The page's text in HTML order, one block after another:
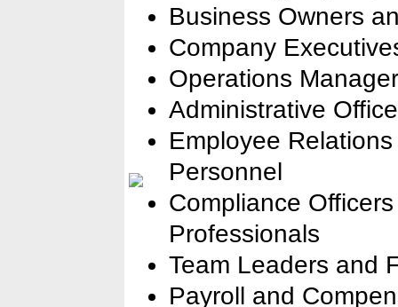
Business Owners
Company
Operations
Administrative
Employee
Personnel
Compliance
Professionals
Team Leaders and
Payroll and